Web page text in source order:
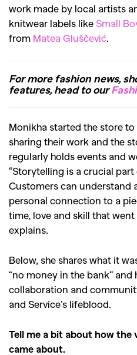
work made by local artists
knitwear labels like Small
from Matea Gluščević.
For more fashion news,
features, head to our
Monikha started the store
sharing their work and the
regularly holds events and
“Storytelling is a crucial
Customers can understand
personal connection to a
time, love and skill that
explains.
Below, she shares what it
“no money in the bank”
collaboration and
and Service’s lifeblood.
Tell me a bit about how the
came about.